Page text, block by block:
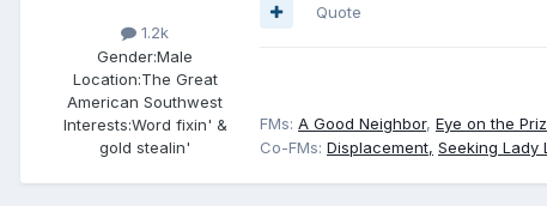
1.2k
Gender:Male
Location:The Great
American Southwest
Interests:Word fixin' &
gold stealin'
Quote
FMs: A Good Neighbor, Eye on the
Co-FMs: Displacement, Seeking Lady